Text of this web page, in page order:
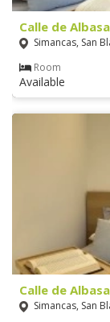
Calle de
Simancas, San
Room
Available
Calle de
Simancas, San